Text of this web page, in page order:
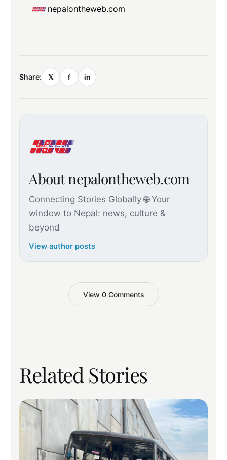
nepalontheweb.com
Share: 𝕏 f in
About nepalontheweb.com
Connecting Stories Globally 🌐 Your
window to Nepal: news, culture &
beyond
View author posts
View 0 Comments
Related Stories